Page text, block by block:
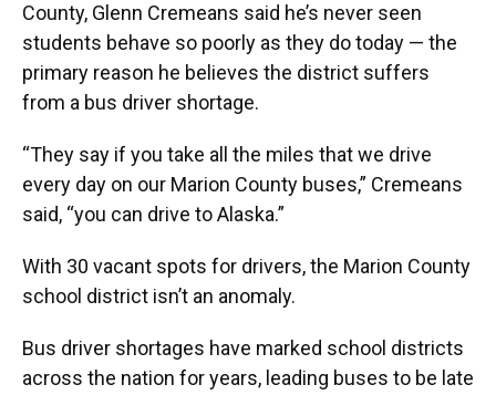
County, Glenn Cremeans said he’s never seen
students behave so poorly as they do today — the
primary reason he believes the district suffers
from a bus driver shortage.
“They say if you take all the miles that we drive
every day on our Marion County buses,” Cremeans
said, “you can drive to Alaska.”
With 30 vacant spots for drivers, the Marion County
school district isn’t an anomaly.
Bus driver shortages have marked school districts
across the nation for years, leading buses to be late